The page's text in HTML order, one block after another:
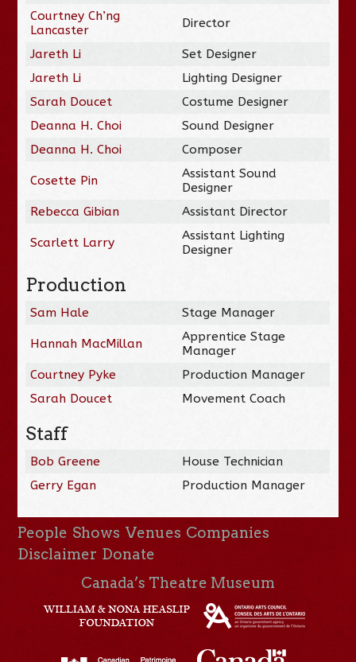
Courtney Ch’ng
Lancaster
Director
Jareth Li
Set Designer
Jareth Li
Lighting Designer
Sarah Doucet
Costume Designer
Deanna H. Choi
Sound Designer
Deanna H. Choi
Composer
Cosette Pin
Assistant Sound
Designer
Rebecca Gibian
Assistant Director
Scarlett Larry
Assistant Lighting
Designer
Production
Sam Hale Stage Manager
Hannah MacMillan
Apprentice Stage
Manager
Courtney Pyke
Production Manager
Sarah Doucet
Movement Coach
Staff
Bob Greene
House Technician
Gerry Egan
Production Manager
People Shows Venues Companies
Disclaimer Donate
Canada’s Theatre Museum